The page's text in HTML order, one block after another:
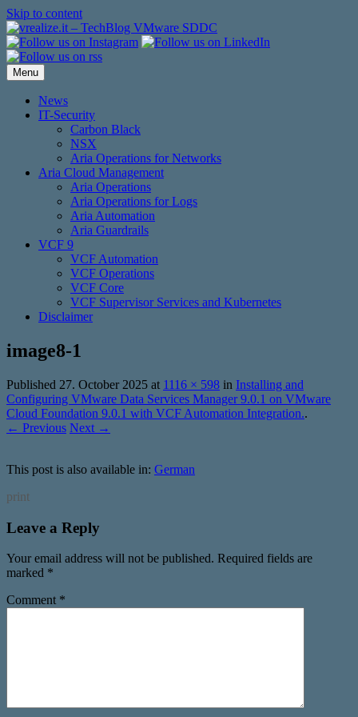
Skip to content
Menu
News
IT-Security
Carbon Black
NSX
Aria Operations for Networks
Aria Cloud Management
Aria Operations
Aria Operations for Logs
Aria Automation
Aria Guardrails
VCF 9
VCF Automation
VCF Operations
VCF Core
VCF Supervisor Services and Kubernetes
Disclaimer
image8-1
Published 27. October 2025 at 1116 × 598 in Installing and
Configuring VMware Data Services Manager 9.0.1 on VMware
Cloud Foundation 9.0.1 with VCF Automation Integration..
← Previous Next →
This post is also available in: German
print
Leave a Reply
Your email address will not be published. Required fields are
marked *
Comment *